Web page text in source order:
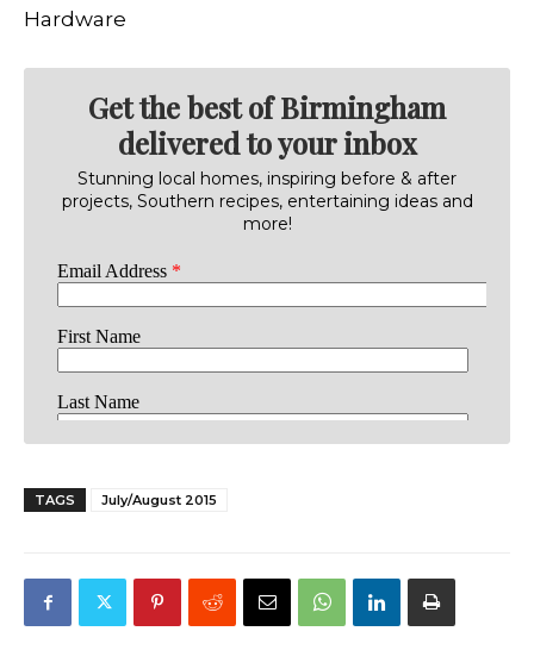
Hardware
Get the best of Birmingham
delivered to your inbox
Stunning local homes, inspiring before & after
projects, Southern recipes, entertaining ideas and
more!
TAGS July/August 2015